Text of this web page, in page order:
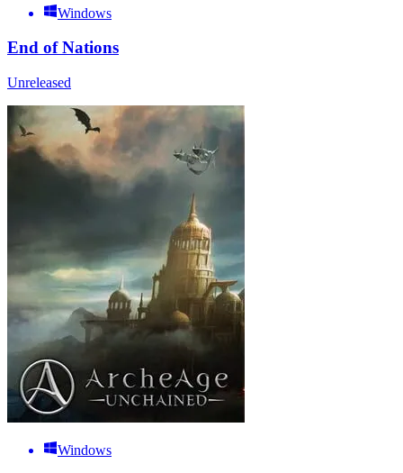
Windows
End of Nations
Unreleased
Windows